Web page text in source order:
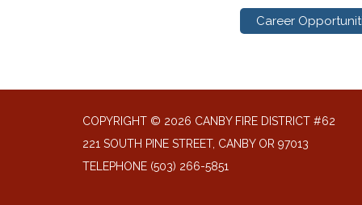
Career
COPYRIGHT © 2026 CANBY FIRE DISTRICT #62
221 SOUTH PINE STREET, CANBY OR 97013
TELEPHONE (503) 266-5851